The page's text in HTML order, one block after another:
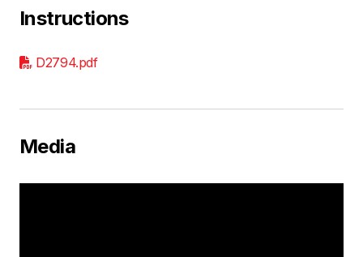
Instructions
D2794.pdf
Media